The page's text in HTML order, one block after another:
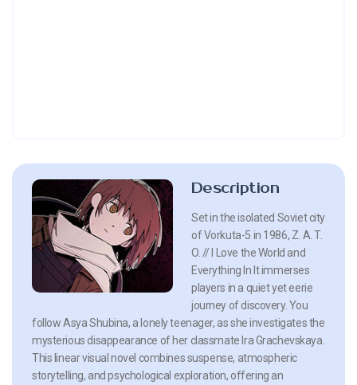
Description
Set in the isolated Soviet city
of Vorkuta-5 in 1986, Z. A. T.
O. // I Love the World and
Everything In It immerses
players in a quiet yet eerie
journey of discovery. You
follow Asya Shubina, a lonely teenager, as she investigates the
mysterious disappearance of her classmate Ira Grachevskaya.
This linear visual novel combines suspense, atmospheric
storytelling, and psychological exploration, offering an